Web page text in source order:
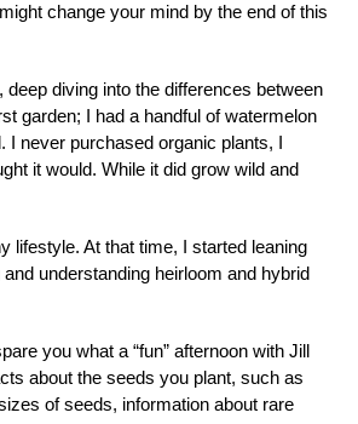
change your mind by the end of this
diving into the differences between
garden; I had a handful of watermelon
I never purchased organic plants, I
it would. While it did grow wild and
lifestyle. At that time, I started leaning
understanding heirloom and hybrid
you what a “fun” afternoon with Jill
about the seeds you plant, such as
of seeds, information about rare